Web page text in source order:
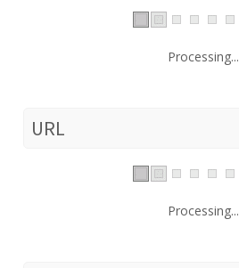
Processing...
URL
Processing...